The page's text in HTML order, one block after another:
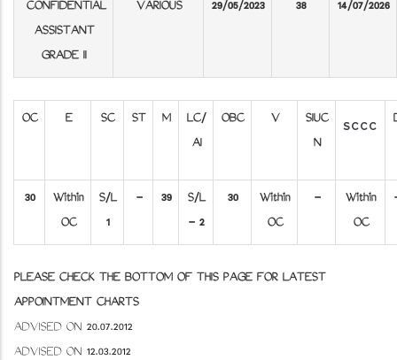
CONFIDENTIAL
ASSISTANT
GRADE II
VARIOUS 29/05/2023 38 14/07/2026
OC E SC ST M
LC/
AI
OBC V
SIUC
N
SCCC
30
Within
OC
S/L
1
- 39
S/L
- 2
30
Within
OC
-
Within
OC
PLEASE CHECK THE BOTTOM OF THIS PAGE FOR LATEST
APPOINTMENT CHARTS
ADVISED ON 20.07.2012
ADVISED ON 12.03.2012